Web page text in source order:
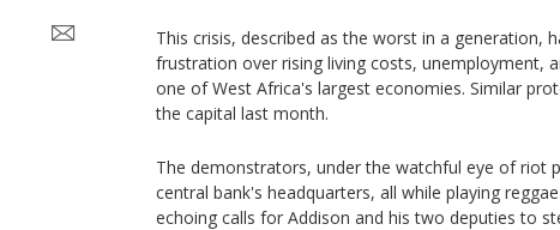
This crisis, described as the worst in a generation,
frustration over rising living costs, unemployment,
one of West Africa's largest economies. Similar
the capital last month.
The demonstrators, under the watchful eye of riot
central bank's headquarters, all while playing
echoing calls for Addison and his two deputies to